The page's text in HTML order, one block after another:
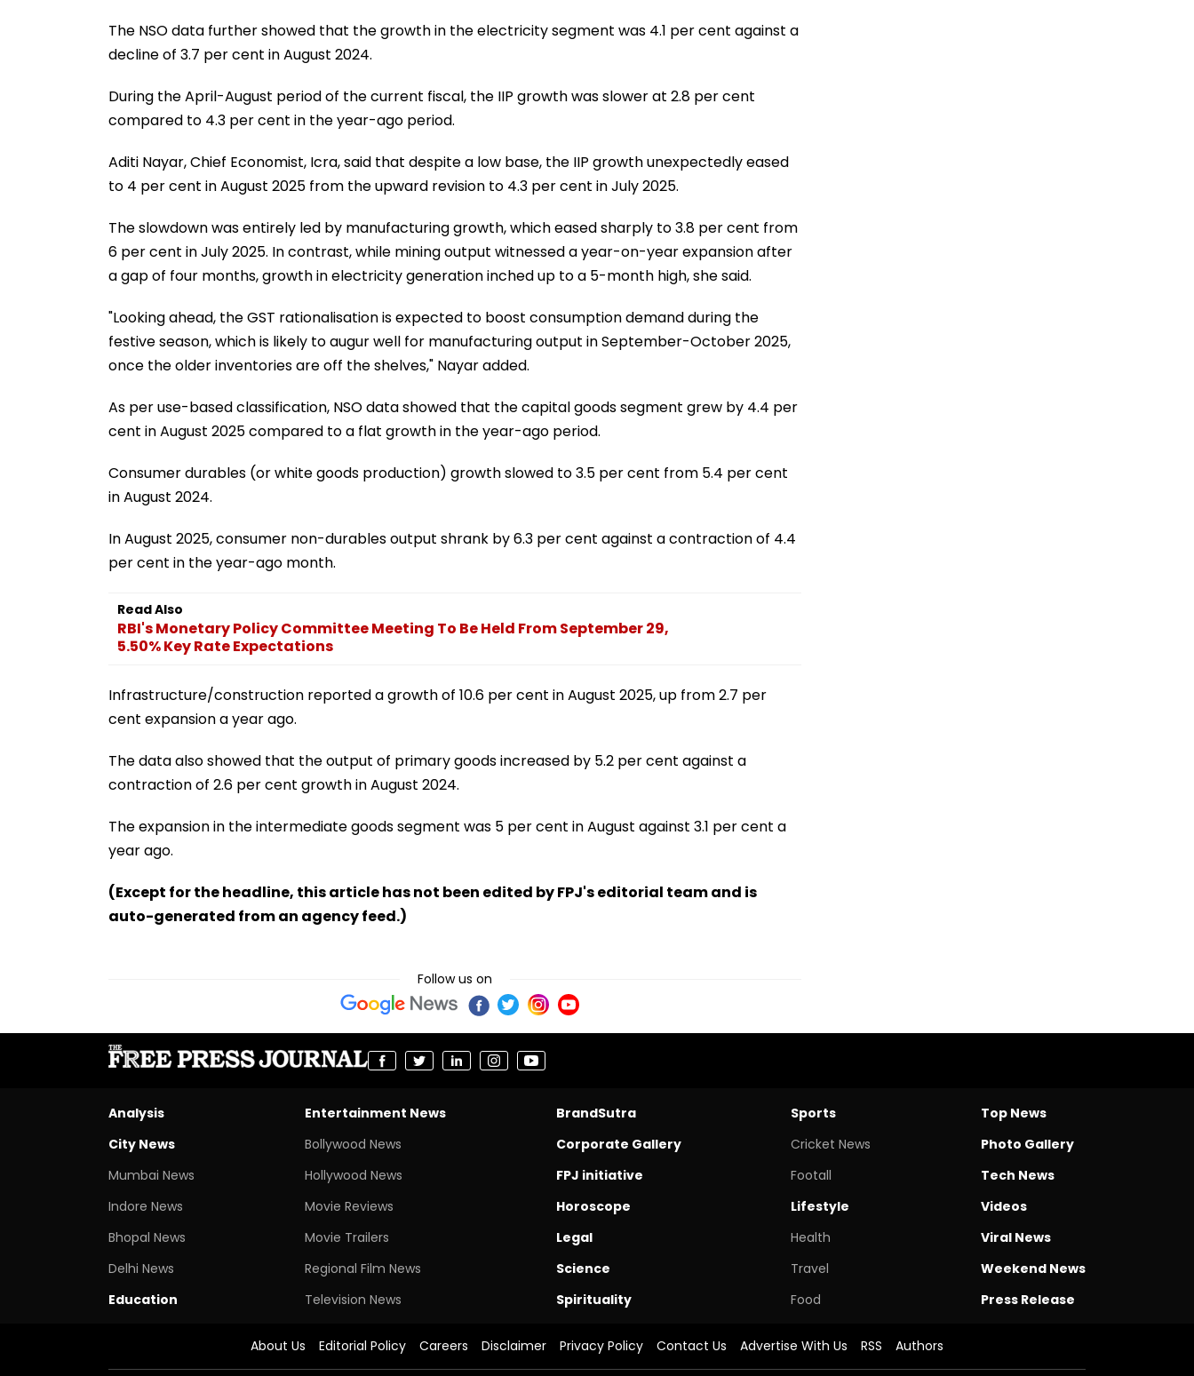
The NSO data further showed that the growth in the electricity segment was 4.1 per cent against a
decline of 3.7 per cent in August 2024.
During the April-August period of the current fiscal, the IIP growth was slower at 2.8 per cent
compared to 4.3 per cent in the year-ago period.
Aditi Nayar, Chief Economist, Icra, said that despite a low base, the IIP growth unexpectedly eased
to 4 per cent in August 2025 from the upward revision to 4.3 per cent in July 2025.
The slowdown was entirely led by manufacturing growth, which eased sharply to 3.8 per cent from
6 per cent in July 2025. In contrast, while mining output witnessed a year-on-year expansion after
a gap of four months, growth in electricity generation inched up to a 5-month high, she said.
"Looking ahead, the GST rationalisation is expected to boost consumption demand during the
festive season, which is likely to augur well for manufacturing output in September-October 2025,
once the older inventories are off the shelves," Nayar added.
As per use-based classification, NSO data showed that the capital goods segment grew by 4.4 per
cent in August 2025 compared to a flat growth in the year-ago period.
Consumer durables (or white goods production) growth slowed to 3.5 per cent from 5.4 per cent
in August 2024.
In August 2025, consumer non-durables output shrank by 6.3 per cent against a contraction of 4.4
per cent in the year-ago month.
Read Also
RBI's Monetary Policy Committee Meeting To Be Held From September 29,
5.50% Key Rate Expectations
Infrastructure/construction reported a growth of 10.6 per cent in August 2025, up from 2.7 per
cent expansion a year ago.
The data also showed that the output of primary goods increased by 5.2 per cent against a
contraction of 2.6 per cent growth in August 2024.
The expansion in the intermediate goods segment was 5 per cent in August against 3.1 per cent a
year ago.
(Except for the headline, this article has not been edited by FPJ's editorial team and is
auto-generated from an agency feed.)
Follow us on
Analysis
City News
Mumbai News
Indore News
Bhopal News
Delhi News
Education
Entertainment News
Bollywood News
Hollywood News
Movie Reviews
Movie Trailers
Regional Film News
Television News
BrandSutra
Corporate Gallery
FPJ initiative
Horoscope
Legal
Science
Spirituality
Sports
Cricket News
Footall
Lifestyle
Health
Travel
Food
Top News
Photo Gallery
Tech News
Videos
Viral News
Weekend News
Press Release
About Us Editorial Policy Careers Disclaimer Privacy Policy Contact Us Advertise With Us RSS Authors